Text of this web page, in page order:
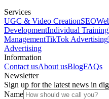
Services
UGC & Video CreationSEO
DevelopmentIndividual Training
ManagementTikTok Advertising
Advertising
Information
Contact usAbout usBlogFAQs
Newsletter
Sign up for the latest news in
Name